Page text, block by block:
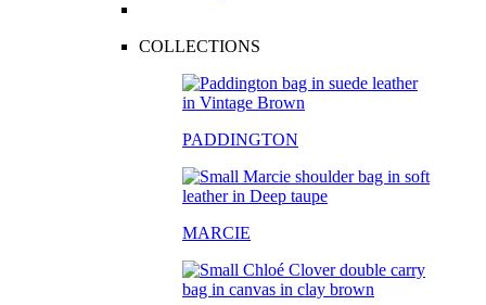
COLLECTIONS
PADDINGTON
MARCIE